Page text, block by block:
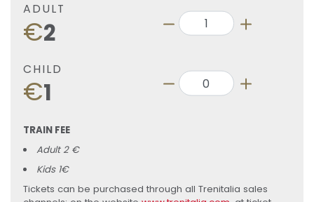
ADULT
€2
CHILD
€1
TRAIN FEE
Adult 2 €
Kids 1€
Tickets can be purchased through all Trenitalia sales